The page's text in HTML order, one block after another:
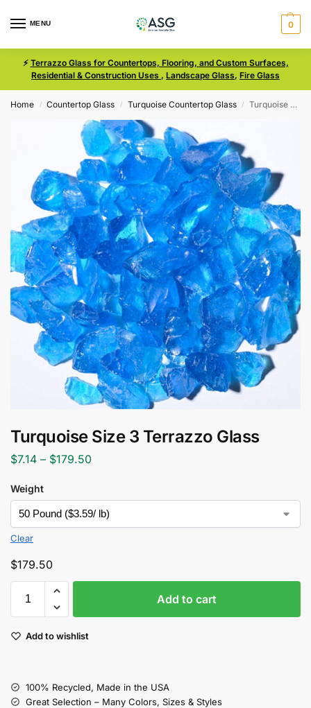
MENU 0
⚡ Terrazzo Glass for Countertops, Flooring, and Custom Surfaces,
Residential & Construction Uses , Landscape Glass, Fire Glass
Home / Countertop Glass / Turquoise Countertop Glass / Turquoise Size 3 Terrazzo Glass
Turquoise Size 3 Terrazzo Glass
$7.14 – $179.50
Weight
Clear
$179.50
Add to cart
Add to wishlist
100% Recycled, Made in the USA
Great Selection – Many Colors, Sizes & Styles